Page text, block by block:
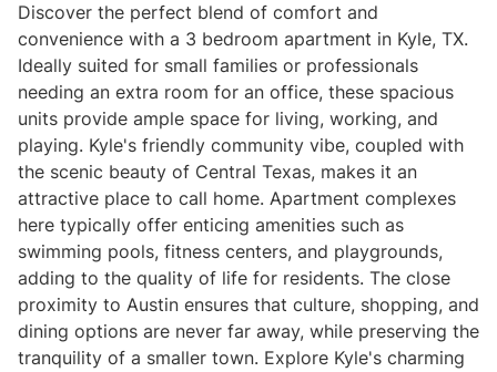
Discover the perfect blend of comfort and
convenience with a 3 bedroom apartment in Kyle, TX.
Ideally suited for small families or professionals
needing an extra room for an office, these spacious
units provide ample space for living, working, and
playing. Kyle's friendly community vibe, coupled with
the scenic beauty of Central Texas, makes it an
attractive place to call home. Apartment complexes
here typically offer enticing amenities such as
swimming pools, fitness centers, and playgrounds,
adding to the quality of life for residents. The close
proximity to Austin ensures that culture, shopping, and
dining options are never far away, while preserving the
tranquility of a smaller town. Explore Kyle's charming